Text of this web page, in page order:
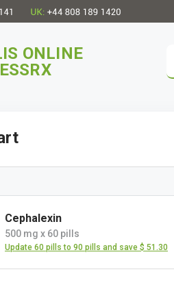
ONLINE
Cephalexin
500 mg x 60 pills
Update 60 pills to 90 pills and save $ 51.30